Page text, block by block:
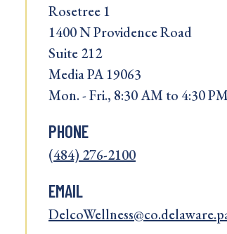
Rosetree 1
1400 N Providence Road
Suite 212
Media PA 19063
Mon. - Fri., 8:30 AM to 4:30
PHONE
(484) 276-2100
EMAIL